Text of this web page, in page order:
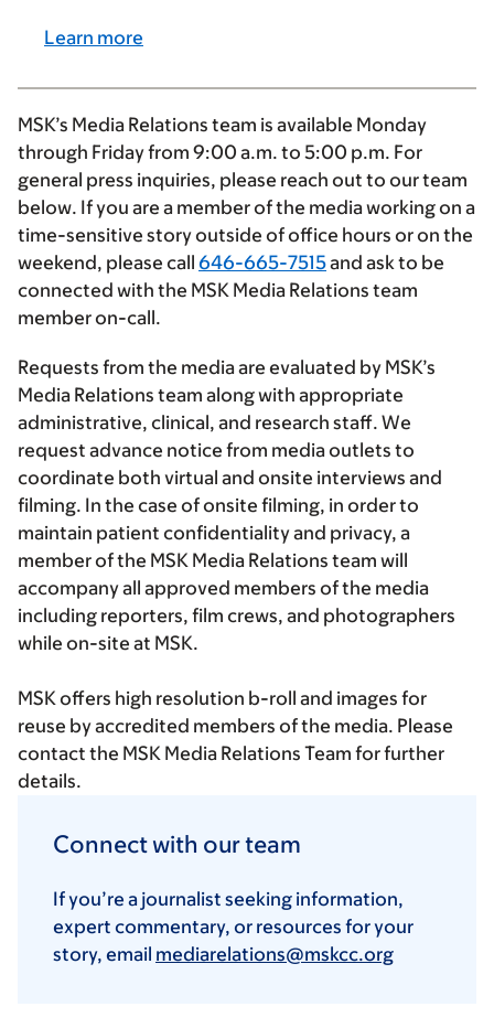
Learn more
MSK’s Media Relations team is available Monday
through Friday from 9:00 a.m. to 5:00 p.m. For
general press inquiries, please reach out to our team
below. If you are a member of the media working on a
time-sensitive story outside of office hours or on the
weekend, please call 646-665-7515and ask to be
connected with the MSK Media Relations team
member on-call.
Requests from the media are evaluated by MSK’s
Media Relations team along with appropriate
administrative, clinical, and research staff. We
request advance notice from media outlets to
coordinate both virtual and onsite interviews and
filming. In the case of onsite filming, in order to
maintain patient confidentiality and privacy, a
member of the MSK Media Relations team will
accompany all approved members of the media
including reporters, film crews, and photographers
while on-site at MSK.
MSK offers high resolution b-roll and images for
reuse by accredited members of the media. Please
contact the MSK Media Relations Team for further
details.
Connect with our team
If you’re a journalist seeking information,
expert commentary, or resources for your
story, email mediarelations@mskcc.org